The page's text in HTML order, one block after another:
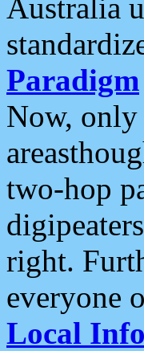
Australia
Paradigm
Now, only
two-hop
right.
everyone
Local